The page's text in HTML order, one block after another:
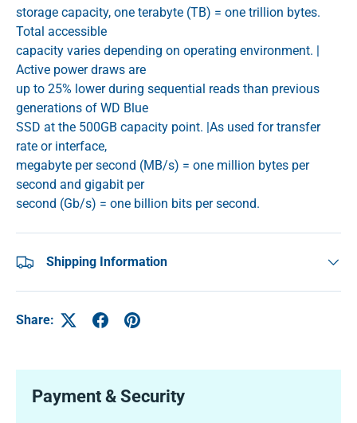
storage capacity, one terabyte (TB) = one trillion bytes.
Total accessible
capacity varies depending on operating environment. |
Active power draws are
up to 25% lower during sequential reads than previous
generations of WD Blue
SSD at the 500GB capacity point. |As used for transfer
rate or interface,
megabyte per second (MB/s) = one million bytes per
second and gigabit per
second (Gb/s) = one billion bits per second.
Shipping Information
Share:
Payment & Security